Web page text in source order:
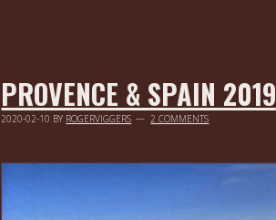
PROVENCE & SPAIN 2019
2020-02-10 BY ROGERVIGGERS 2 COMMENTS